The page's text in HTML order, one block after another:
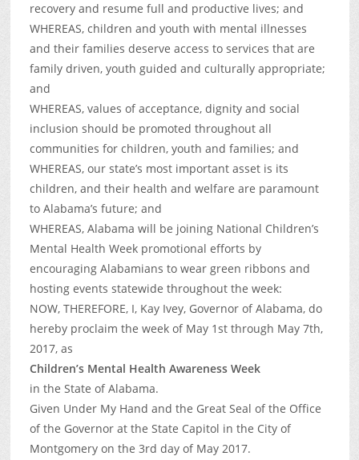
recovery and resume full and productive lives; and
WHEREAS, children and youth with mental illnesses
and their families deserve access to services that are
family driven, youth guided and culturally appropriate;
and
WHEREAS, values of acceptance, dignity and social
inclusion should be promoted throughout all
communities for children, youth and families; and
WHEREAS, our state’s most important asset is its
children, and their health and welfare are paramount
to Alabama’s future; and
WHEREAS, Alabama will be joining National Children’s
Mental Health Week promotional efforts by
encouraging Alabamians to wear green ribbons and
hosting events statewide throughout the week:
NOW, THEREFORE, I, Kay Ivey, Governor of Alabama, do
hereby proclaim the week of May 1st through May 7th,
2017, as
Children’s Mental Health Awareness Week
in the State of Alabama.
Given Under My Hand and the Great Seal of the Office
of the Governor at the State Capitol in the City of
Montgomery on the 3rd day of May 2017.